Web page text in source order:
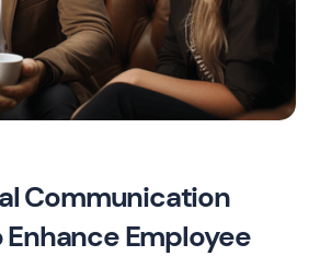
Communication
Employee